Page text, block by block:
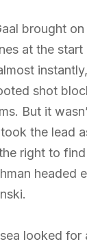
brought
at the
shot
But it
the lead
right to
headed
looked for